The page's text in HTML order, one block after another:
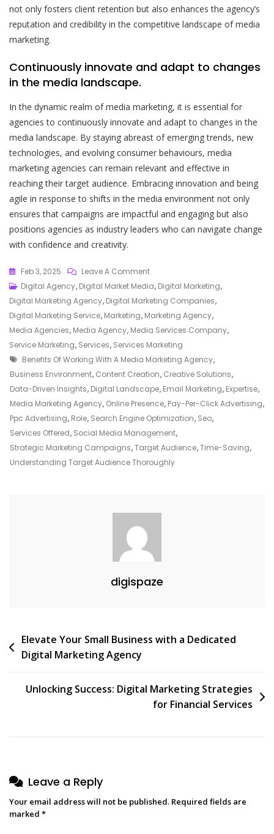
not only fosters client retention but also enhances the agency’s
reputation and credibility in the competitive landscape of media
marketing.
Continuously innovate and adapt to changes
in the media landscape.
In the dynamic realm of media marketing, it is essential for
agencies to continuously innovate and adapt to changes in the
media landscape. By staying abreast of emerging trends, new
technologies, and evolving consumer behaviours, media
marketing agencies can remain relevant and effective in
reaching their target audience. Embracing innovation and being
agile in response to shifts in the media environment not only
ensures that campaigns are impactful and engaging but also
positions agencies as industry leaders who can navigate change
with confidence and creativity.
Feb 3, 2025 Leave A CommentOn
Elevate
Your
Brand
With
A
Leading
Media
Marketing
Agency
Digital Agency, Digital Market Media, Digital Marketing,
Digital Marketing Agency, Digital Marketing Companies,
Digital Marketing Service, Marketing, Marketing Agency,
Media Agencies, Media Agency, Media Services Company,
Service Marketing, Services, Services Marketing
Tags
Benefits Of Working With A Media Marketing Agency,
Business Environment, Content Creation, Creative Solutions,
Data-Driven Insights, Digital Landscape, Email Marketing, Expertise,
Media Marketing Agency, Online Presence, Pay-Per-Click Advertising,
Ppc Advertising, Role, Search Engine Optimization, Seo,
Services Offered, Social Media Management,
Strategic Marketing Campaigns,Target Audience,Time-Saving,
Understanding Target Audience Thoroughly
digispaze
Post
navigation
Elevate Your Small Business with a Dedicated
Digital Marketing Agency
Unlocking Success: Digital Marketing Strategies
for Financial Services
Leave a Reply
Your email address will not be published. Required fields are
marked *